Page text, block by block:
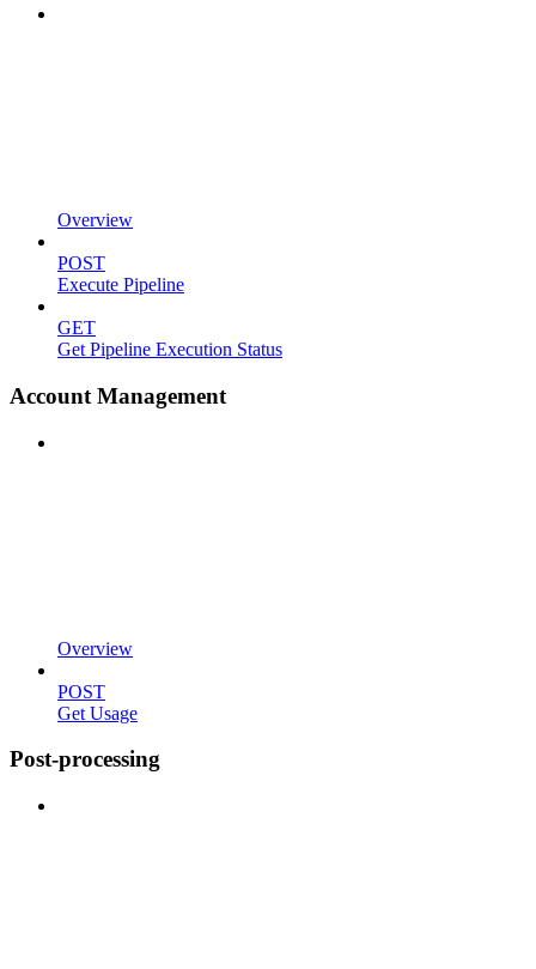
Overview
POST
Execute Pipeline
GET
Get Pipeline Execution Status
Account Management
Overview
POST
Get Usage
Post-processing